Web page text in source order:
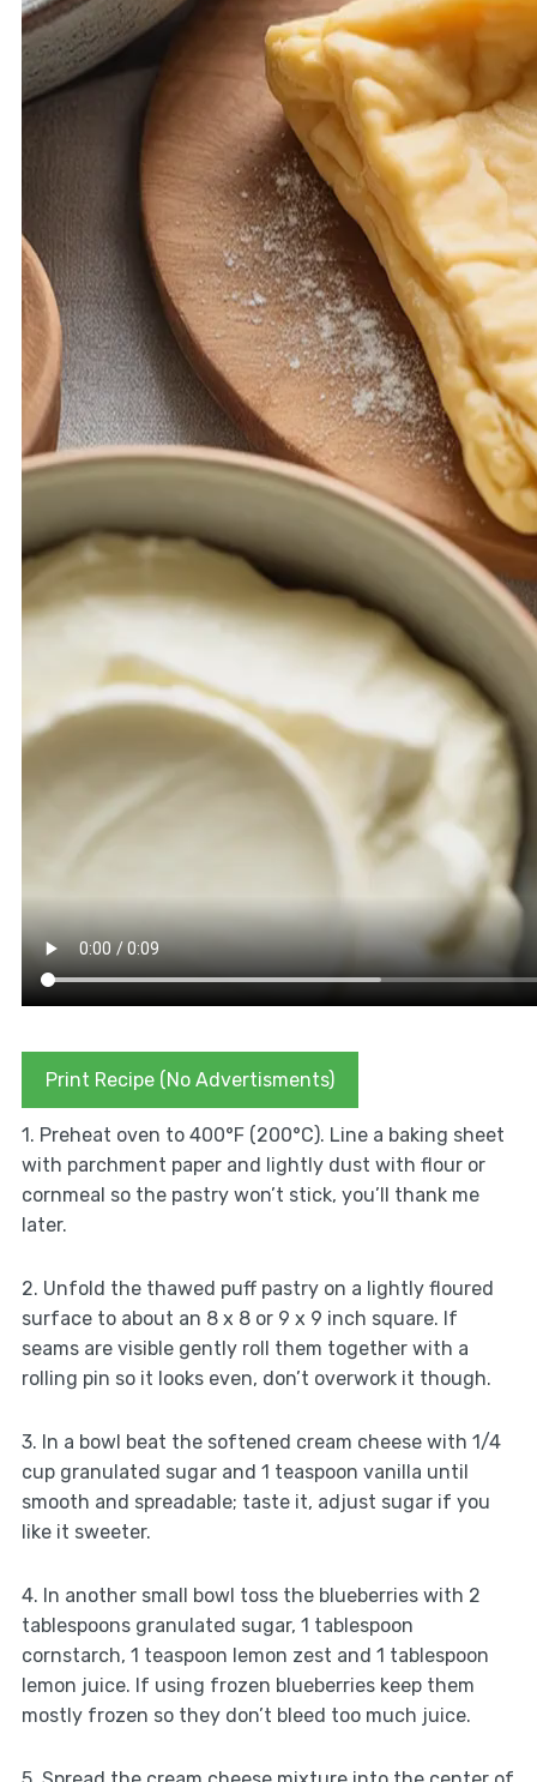
Print Recipe (No Advertisments)
1. Preheat oven to 400°F (200°C). Line a baking sheet
with parchment paper and lightly dust with flour or
cornmeal so the pastry won’t stick, you’ll thank me
later.
2. Unfold the thawed puff pastry on a lightly floured
surface to about an 8 x 8 or 9 x 9 inch square. If
seams are visible gently roll them together with a
rolling pin so it looks even, don’t overwork it though.
3. In a bowl beat the softened cream cheese with 1/4
cup granulated sugar and 1 teaspoon vanilla until
smooth and spreadable; taste it, adjust sugar if you
like it sweeter.
4. In another small bowl toss the blueberries with 2
tablespoons granulated sugar, 1 tablespoon
cornstarch, 1 teaspoon lemon zest and 1 tablespoon
lemon juice. If using frozen blueberries keep them
mostly frozen so they don’t bleed too much juice.